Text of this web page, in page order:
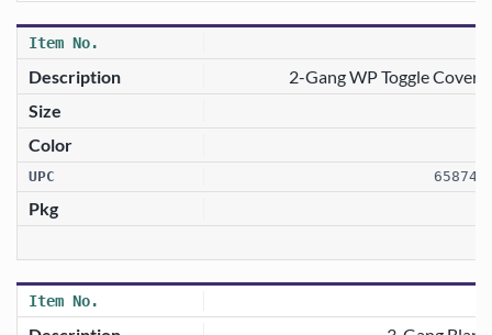
2-Gang WP Toggle Cover